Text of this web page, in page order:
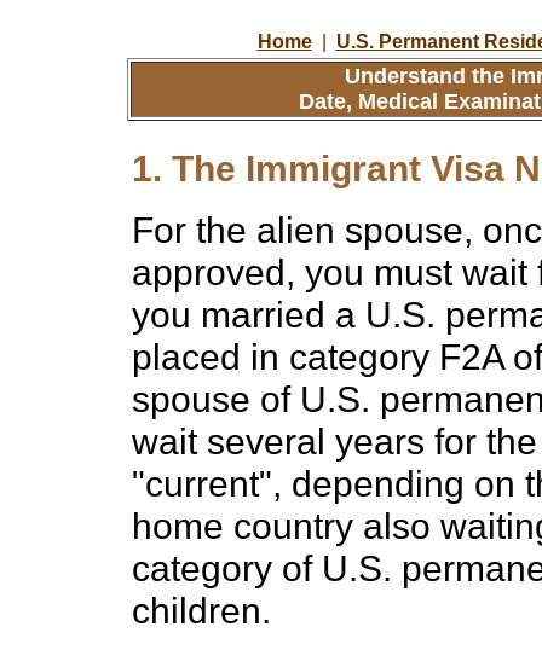
Home U.S. Permanent
Understand the
Date, Medical
1. The Immigrant Visa
For the alien spouse,
approved, you must
you married a U.S.
placed in category F2A
spouse of U.S.
wait several years for
"current", depending on
home country also
category of U.S.
children.